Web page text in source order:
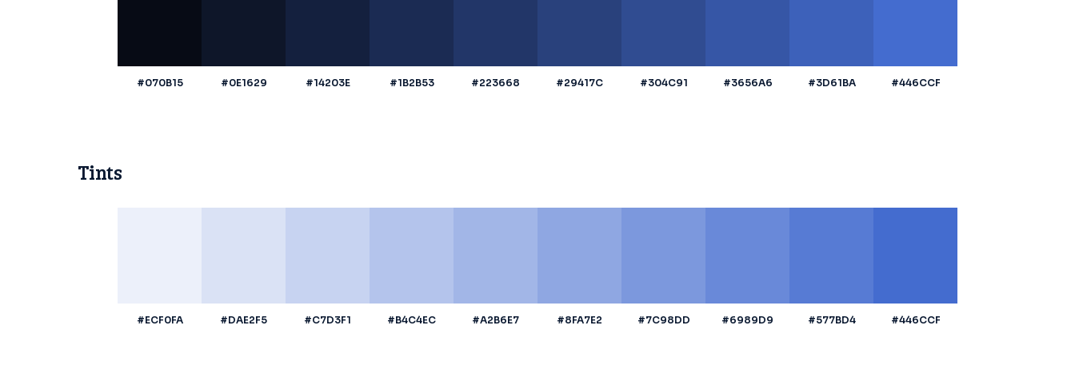
#070B15 #0E1629 #14203E #1B2B53 #223668 #29417C #304C91 #3656A6 #3D61BA #446CCF
Tints
#ECF0FA #DAE2F5 #C7D3F1 #B4C4EC #A2B6E7 #8FA7E2 #7C98DD #6989D9 #577BD4 #446CCF